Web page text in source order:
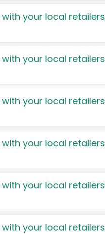
your local retailers
your local retailers
your local retailers
your local retailers
your local retailers
your local retailers